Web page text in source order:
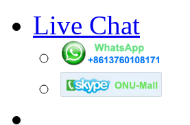
Live Chat